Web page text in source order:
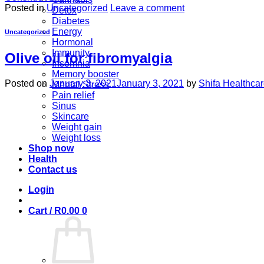
Detox
Diabetes
Energy
Hormonal
Immunity
Insomnia
Memory booster
Mental Stress
Pain relief
Sinus
Skincare
Weight gain
Weight loss
Shop now
Health
Contact us
Login
Cart / R0.00 0
Posted inUncategorized Leave a comment
Uncategorized
Olive oil for fibromyalgia
Posted on January 3, 2021January 3, 2021 by Shifa